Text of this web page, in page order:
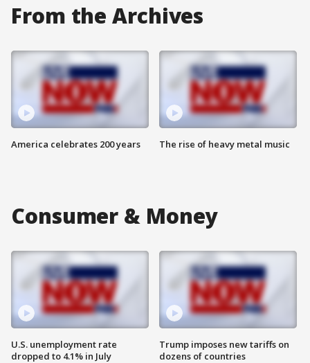
From the Archives
America celebrates 200 years The rise of heavy metal music
Consumer & Money
U.S. unemployment rate
dropped to 4.1% in July
Trump imposes new tariffs on
dozens of countries